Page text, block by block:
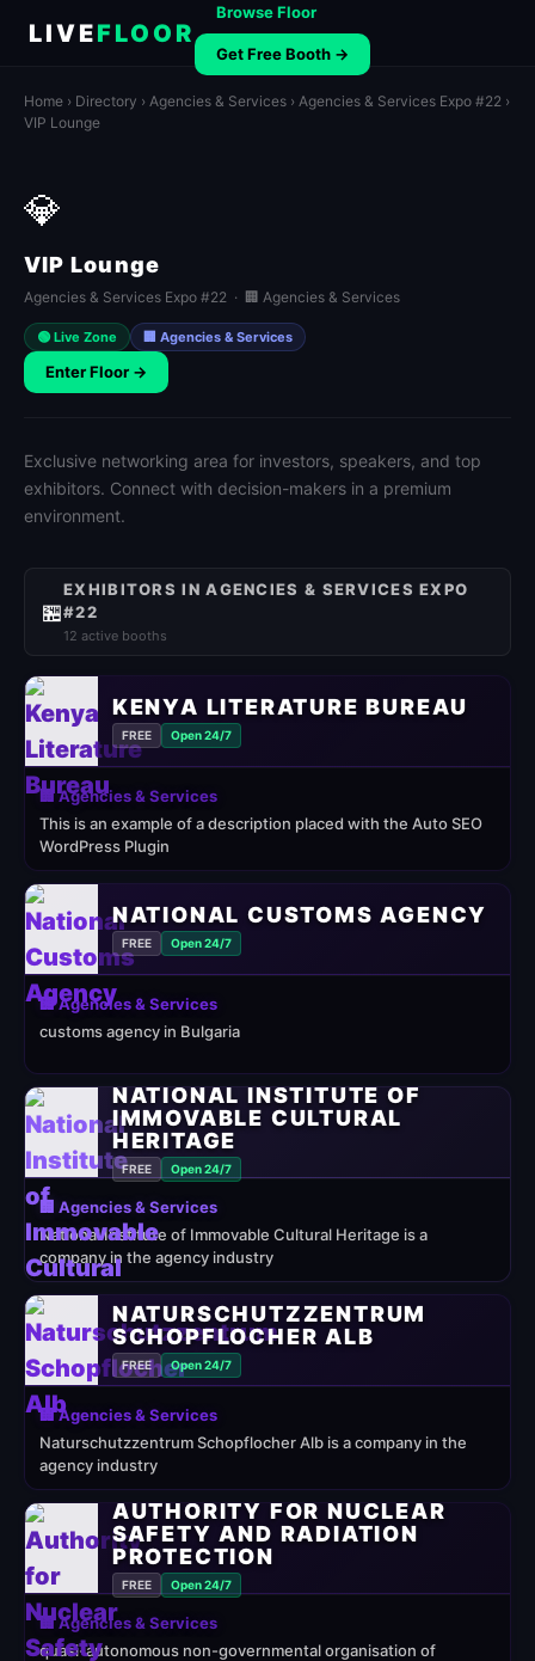
LIVEFLOOR
Browse Floor
Get Free Booth →
Home › Directory › Agencies & Services › Agencies & Services Expo #22 ›
VIP Lounge
💎
VIP Lounge
Agencies & Services Expo #22 · 🏢 Agencies & Services
🟢 Live Zone 🏢 Agencies & Services
Enter Floor →
Exclusive networking area for investors, speakers, and top
exhibitors. Connect with decision-makers in a premium
environment.
🏪
EXHIBITORS IN AGENCIES & SERVICES EXPO
#22
12 active booths
KENYA LITERATURE BUREAU
FREE Open 24/7
🏢 Agencies & Services
This is an example of a description placed with the Auto SEO
WordPress Plugin
NATIONAL CUSTOMS AGENCY
FREE Open 24/7
🏢 Agencies & Services
customs agency in Bulgaria
NATIONAL INSTITUTE OF
IMMOVABLE CULTURAL
HERITAGE
FREE Open 24/7
🏢 Agencies & Services
National Institute of Immovable Cultural Heritage is a
company in the agency industry
NATURSCHUTZZENTRUM
SCHOPFLOCHER ALB
FREE Open 24/7
🏢 Agencies & Services
Naturschutzzentrum Schopflocher Alb is a company in the
agency industry
AUTHORITY FOR NUCLEAR
SAFETY AND RADIATION
PROTECTION
FREE Open 24/7
🏢 Agencies & Services
quasi-autonomous non-governmental organisation of